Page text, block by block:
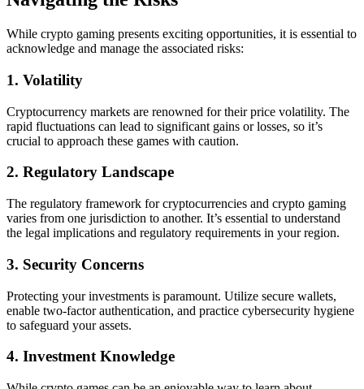
While crypto gaming presents exciting opportunities, it is essential to
acknowledge and manage the associated risks:
1. Volatility
Cryptocurrency markets are renowned for their price volatility. The
rapid fluctuations can lead to significant gains or losses, so it’s
crucial to approach these games with caution.
2. Regulatory Landscape
The regulatory framework for cryptocurrencies and crypto gaming
varies from one jurisdiction to another. It’s essential to understand
the legal implications and regulatory requirements in your region.
3. Security Concerns
Protecting your investments is paramount. Utilize secure wallets,
enable two-factor authentication, and practice cybersecurity hygiene
to safeguard your assets.
4. Investment Knowledge